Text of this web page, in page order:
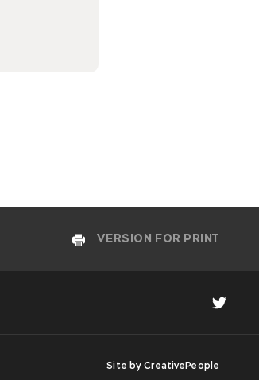
VERSION FOR PRINT
Site byCreativePeople